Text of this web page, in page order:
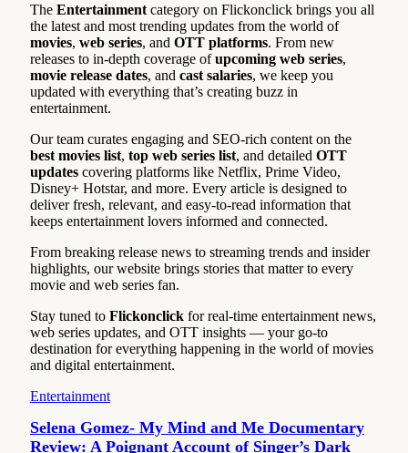
The Entertainment category on Flickonclick brings you all
the latest and most trending updates from the world of
movies, web series, and OTT platforms. From new
releases to in-depth coverage ofupcoming web series,
movie release dates, and cast salaries, we keep you
updated with everything that’s creating buzz in
entertainment.
Our team curates engaging and SEO-rich content on the
best movies list, top web series list, and detailed OTT
updates covering platforms like Netflix, Prime Video,
Disney+ Hotstar, and more. Every article is designed to
deliver fresh, relevant, and easy-to-read information that
keeps entertainment lovers informed and connected.
From breaking release news to streaming trends and insider
highlights, our website brings stories that matter to every
movie and web series fan.
Stay tuned to Flickonclick for real-time entertainment news,
web series updates, and OTT insights — your go-to
destination for everything happening in the world of movies
and digital entertainment.
Entertainment
Selena Gomez- My Mind and Me Documentary
Review: A Poignant Account of Singer’s Dark